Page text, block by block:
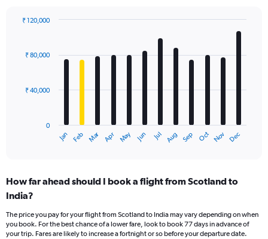
with
The
Range:
12
The
chart
Jan Feb Mar Apr May Jun Jul Aug Sep Oct Nov Dec
0
₹ 40,000
₹ 80,000
₹ 120,000
How far ahead should I book a flight from Scotland to
India?
The price you pay for your flight from Scotland to India may vary depending on when
you book. For the best chance of a lower fare, look to book 77 days in advance of
your trip. Fares are likely to increase a fortnight or so before your departure date.